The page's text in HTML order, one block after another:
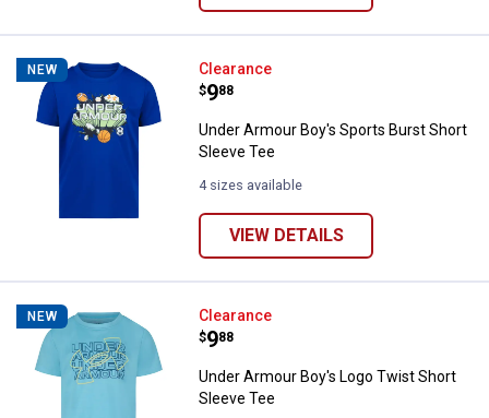
NEW Under Armour Boy's Sports
Clearance
Price:
$9
. 88
Under Armour Boy's Sports Burst Short
Sleeve Tee
4 sizes available
VIEW DETAILS
NEW Under Armour Boy's Logo Twist
Clearance
Price:
$9
. 88
Under Armour Boy's Logo Twist Short
Sleeve Tee